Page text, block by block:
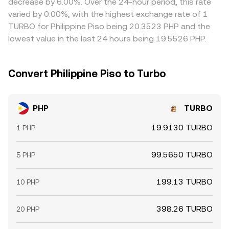
create additional volatility around the PHP/TURBO rate,
especially during risk-on or risk-off swings in global
markets.
where PHP/TURBO is cheaper and selling where it is richer,
but frictions such as transfer times, fees, liquidity
constraints, and banking cutoffs mean price differences
can persist, particularly during fast market moves or local
varied by 0.00%, with the highest exchange rate of 1
TURBO for Philippine Piso being 20.3523 PHP and the
lowest value in the last 24 hours being 19.5526 PHP.
Convert Philippine Piso to Turbo
PHP TURBO
1 PHP 19.9130 TURBO
5 PHP 99.5650 TURBO
10 PHP 199.13 TURBO
20 PHP 398.26 TURBO